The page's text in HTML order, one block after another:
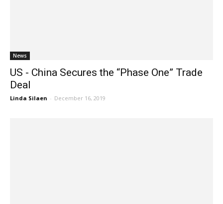
News
US - China Secures the “Phase One” Trade
Deal
Linda Silaen - December 16, 2019